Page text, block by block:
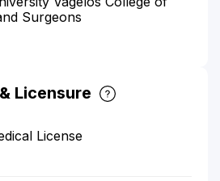
Surgeons
Licensure
License